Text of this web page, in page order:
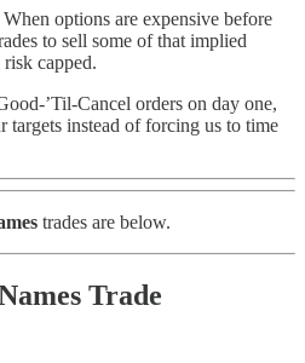
When options are expensive before
to sell some of that implied
capped.
’Til-Cancel orders on day one,
targets instead of forcing us to time
trades are below.
Trade